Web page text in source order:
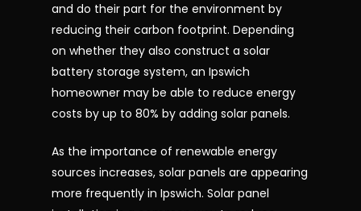
and do their part for the environment by
reducing their carbon footprint. Depending
on whether they also construct a solar
battery storage system, an Ipswich
homeowner may be able to reduce energy
costs by up to 80% by adding solar panels.
As the importance of renewable energy
sources increases, solar panels are appearing
more frequently in Ipswich. Solar panel